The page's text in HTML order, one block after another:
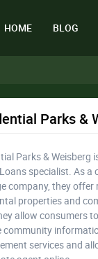
HOME BLOG
Parks &
Parks & Weisberg
specialist. As a
company, they
properties and
allow consumers
community
services and